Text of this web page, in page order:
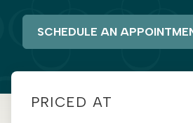
SCHEDULE AN
PRICED AT